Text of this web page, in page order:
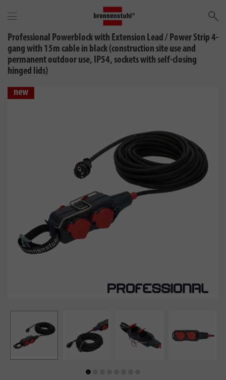
Professional Powerblock with Extension Lead / Power Strip 4-
gang with 15m cable in black (construction site use and
permanent outdoor use, IP54, sockets with self-closing
hinged lids)
new